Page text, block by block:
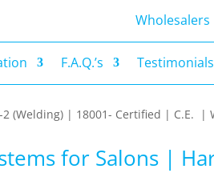
Wholesalers
F.A.Q.’s Testimonials
(Welding) | 18001- Certified | C.E.
Testimonials
for Salons |